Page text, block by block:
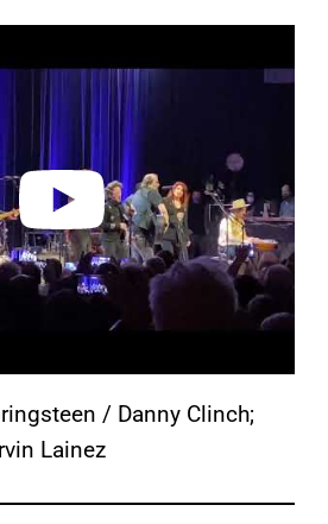
/ Danny Clinch;
Lainez